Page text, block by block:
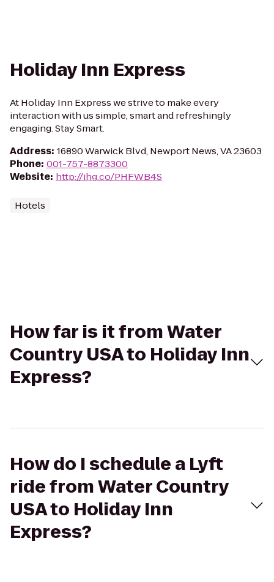
Holiday Inn Express
At Holiday Inn Express we strive to make every
interaction with us simple, smart and refreshingly
engaging. Stay Smart.
Address: 16890 Warwick Blvd, Newport News, VA 23603
Phone: 001-757-8873300
Website: http://ihg.co/PHFWB4S
Hotels
How far is it from Water
Country USA to Holiday Inn
Express?
How do I schedule a Lyft
ride from Water Country
USA to Holiday Inn
Express?